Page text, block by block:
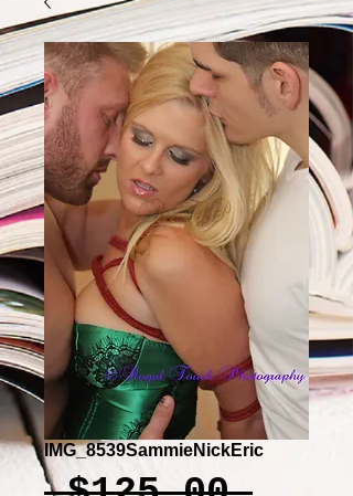
IMG_8539SammieNickEric